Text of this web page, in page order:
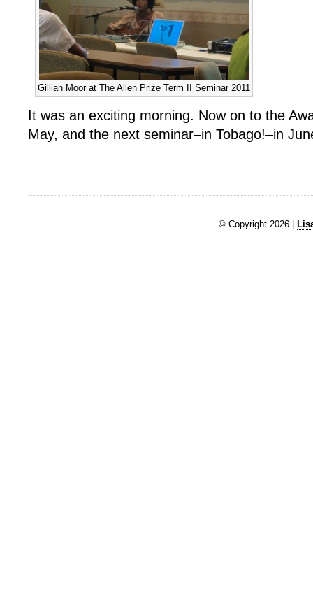
Gillian Moor at The Allen Prize Term II Seminar 2011
It was an exciting morning. Now on to the
May, and the next seminar–in Tobago!–in
© Copyright 2026 |